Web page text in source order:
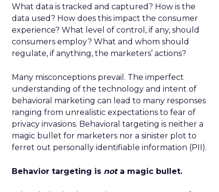
What data is tracked and captured? How is the
data used? How does this impact the consumer
experience? What level of control, if any, should
consumers employ? What and whom should
regulate, if anything, the marketers’ actions?
Many misconceptions prevail. The imperfect
understanding of the technology and intent of
behavioral marketing can lead to many responses
ranging from unrealistic expectations to fear of
privacy invasions. Behavioral targeting is neither a
magic bullet for marketers nor a sinister plot to
ferret out personally identifiable information (PII).
Behavior targeting is nota magic bullet.